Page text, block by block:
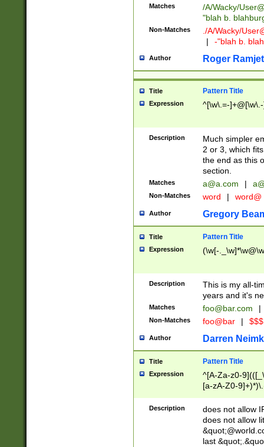
Matches /A/Wacky/
"blah b.
Non-Matches ./A/Wacky/
|
-"blah b.
Author Roger Ramjet
Title Pattern Title
Expression ^[\w\.=-
Description
Much simpler
2 or 3, which
the end as this
section.
Matches a@a.com |
Non-Matches word | word@
Author Gregory
Title Pattern Title
Expression (\w[-
Description
This is my all-
years and it's
Matches foo@bar.com |
Non-Matches foo@bar |
Author Darren
Title Pattern Title
Expression
^[A-Za-z0-
[a-zA-Z0-
Description
does not allow
does not allow
last